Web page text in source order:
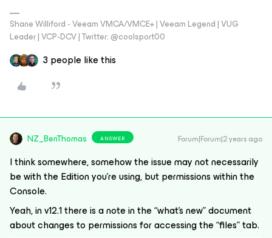
Shane Williford - Veeam VMCA/VMCE+ | Veeam Legend | VUG
Leader | VCP-DCV | Twitter: @coolsport00
3 people like this
NZ_BenThomas ANSWER Forum|Forum|2 years ago
I think somewhere, somehow the issue may not necessarily
be with the Edition you’re using, but permissions within the
Console.
Yeah, in v12.1 there is a note in the “what’s new” document
about changes to permissions for accessing the “files” tab.